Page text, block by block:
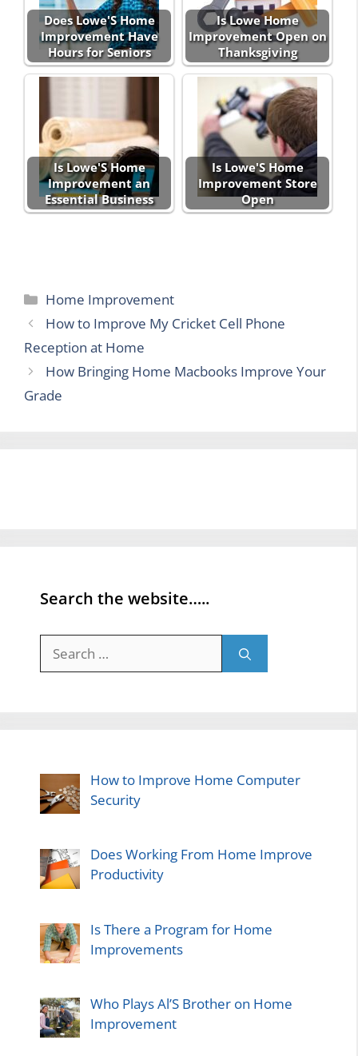
Does Lowe'S Home
Improvement Have
Hours for Seniors
Is Lowe Home
Improvement Open on
Thanksgiving
Is Lowe'S Home
Improvement an
Essential Business
Is Lowe'S Home
Improvement Store
Open
Categories
Home Improvement
How to Improve My Cricket Cell Phone
Reception at Home
How Bringing Home Macbooks Improve Your
Grade
Search the website…..
for:
How to Improve Home Computer
Security
Does Working From Home Improve
Productivity
Is There a Program for Home
Improvements
Who Plays Al’S Brother on Home
Improvement